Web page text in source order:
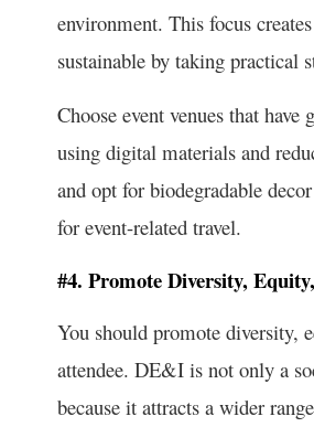
environment. This focus
sustainable by taking practical
Choose event venues that
using digital materials and
and opt for biodegradable
for event-related travel.
#4. Promote Diversity,
You should promote diversity,
attendee. DE&I is not only a
because it attracts a wider